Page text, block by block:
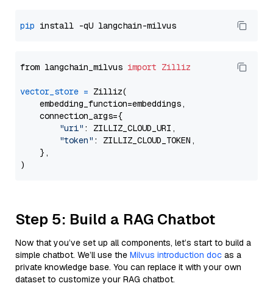
pip
from langchain_milvus import Zilliz
vector_store = Zilliz(
    embedding_function=embeddings,
    connection_args={
"uri" : ZILLIZ_CLOUD_URI,
"token" : ZILLIZ_CLOUD_TOKEN,
    },
Step 5: Build a RAG Chatbot
Now that you’ve set up all components, let’s start to build a
simple chatbot. We’ll use the Milvus introduction doc as a
private knowledge base. You can replace it with your own
dataset to customize your RAG chatbot.